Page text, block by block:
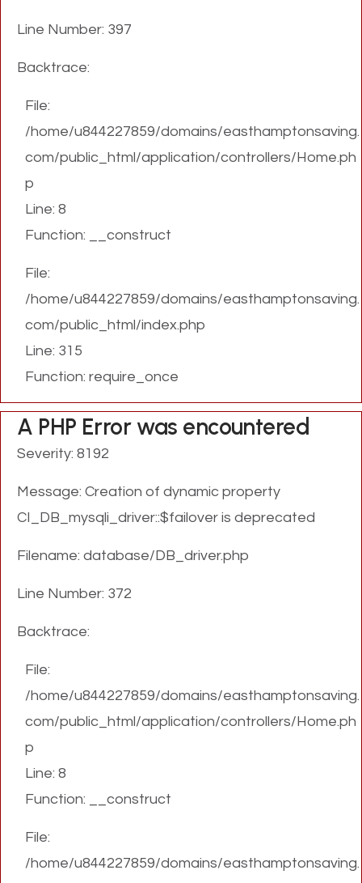
Line Number: 397
Backtrace:
File:
/home/u844227859/domains/easthamptonsaving.
com/public_html/application/controllers/Home.ph
p
Line: 8
Function: __construct
File:
/home/u844227859/domains/easthamptonsaving.
com/public_html/index.php
Line: 315
Function: require_once
A PHP Error was encountered
Severity: 8192
Message: Creation of dynamic property
CI_DB_mysqli_driver::$failover is deprecated
Filename: database/DB_driver.php
Line Number: 372
Backtrace:
File:
/home/u844227859/domains/easthamptonsaving.
com/public_html/application/controllers/Home.ph
p
Line: 8
Function: __construct
File:
/home/u844227859/domains/easthamptonsaving.